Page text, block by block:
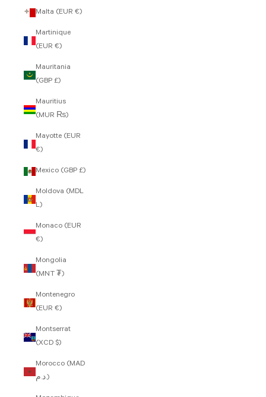
Malta (EUR €)
Martinique
(EUR €)
Mauritania
(GBP £)
Mauritius
(MUR ₨)
Mayotte (EUR
€)
Mexico (GBP £)
Moldova (MDL
L)
Monaco (EUR
€)
Mongolia
(MNT ₮)
Montenegro
(EUR €)
Montserrat
(XCD $)
Morocco (MAD
د.م.)